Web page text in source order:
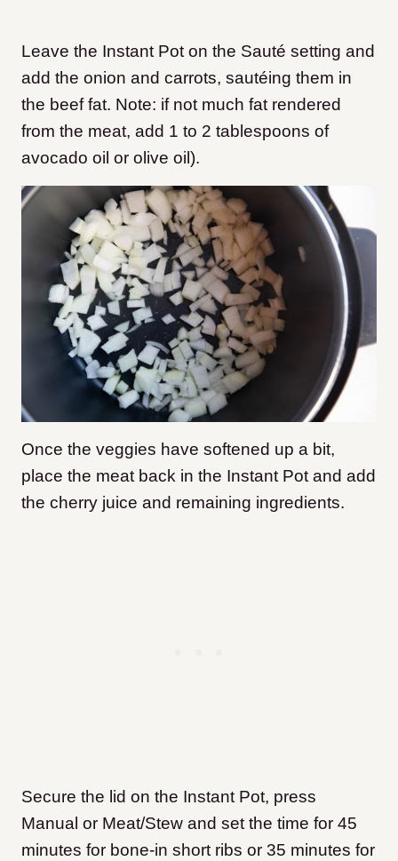
Leave the Instant Pot on the Sauté setting and
add the onion and carrots, sautéing them in
the beef fat. Note: if not much fat rendered
from the meat, add 1 to 2 tablespoons of
avocado oil or olive oil).
Once the veggies have softened up a bit,
place the meat back in the Instant Pot and add
the cherry juice and remaining ingredients.
Secure the lid on the Instant Pot, press
Manual or Meat/Stew and set the time for 45
minutes for bone-in short ribs or 35 minutes for